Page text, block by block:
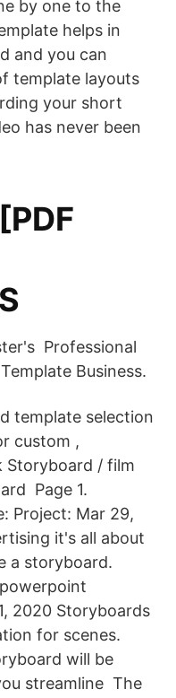
by one to the
helps in
and you can
template layouts
your short
has never been
Professional
Business.
template selection
custom ,
Storyboard / film
Page 1.
Project: Mar 29,
it's all about
a storyboard.
2020 Storyboards
for scenes.
will be
streamline The